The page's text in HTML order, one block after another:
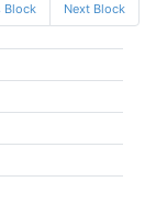
Block Next Block